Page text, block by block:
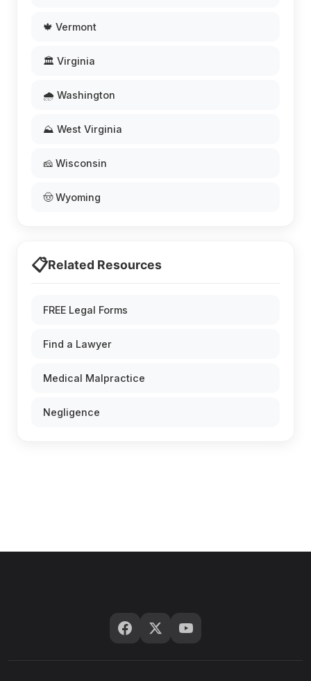
🍁 Vermont
🏛️ Virginia
🌧️ Washington
⛰️ West Virginia
🧀 Wisconsin
🤠 Wyoming
📋Related Resources
FREE Legal Forms
Find a Lawyer
Medical Malpractice
Negligence